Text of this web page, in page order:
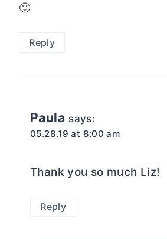
🙂
Reply
Paula says:
05.28.19 at 8:00 am
Thank you so much Liz!
Reply